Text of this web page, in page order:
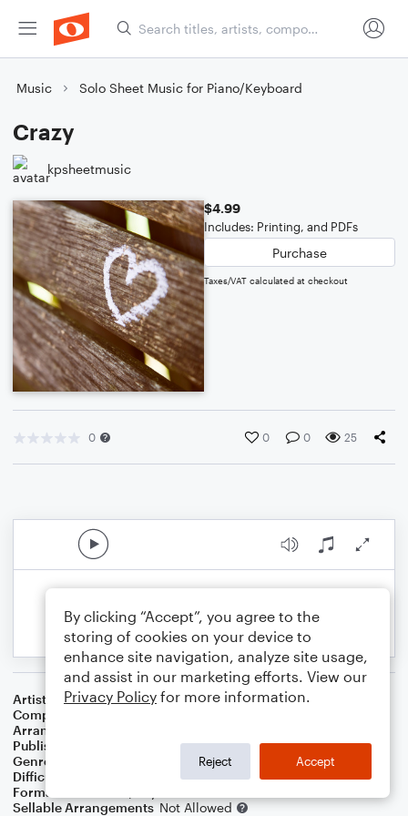
Music Solo Sheet Music for Piano/Keyboard
Crazy
kpsheetmusic
$4.99
Includes: Printing, and PDFs
Purchase
Taxes/VAT calculated at checkout
0 0 0 25
Artist
Patsy Cline
Composer
Arranger
Publisher
Genre
Difficulty
Format
Sellable Arrangements Not Allowed
By clicking “Accept”, you agree to the
storing of cookies on your device to
enhance site navigation, analyze site usage,
and assist in our marketing efforts. View our
Privacy Policy for more information.
Reject Accept